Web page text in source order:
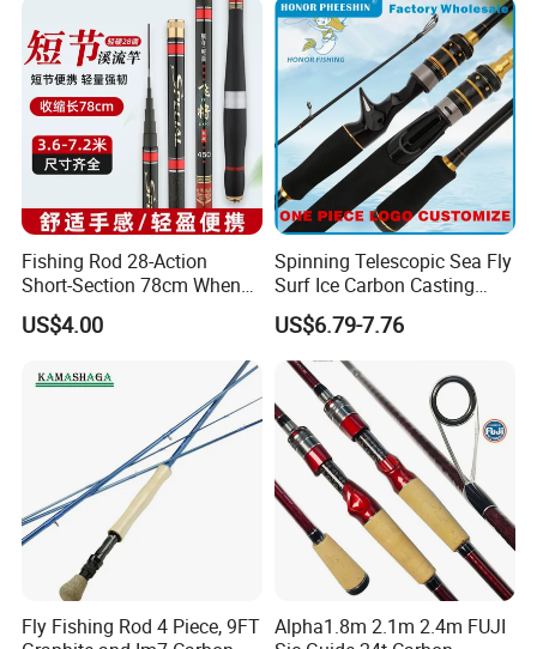
Fishing Rod 28-Action
Short-Section 78cm When
Retracted
US$4.00
Spinning Telescopic Sea Fly
Surf Ice Carbon Casting
Jigging Fishing Rod
US$6.79-7.76
Fly Fishing Rod 4 Piece, 9FT Alpha1.8m 2.1m 2.4m FUJI